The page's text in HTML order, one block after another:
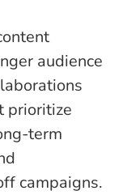
audience
prioritize
term
campaigns.